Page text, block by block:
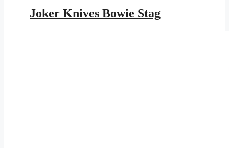
was:
$245.95.$143.01.
Joker Knives Bowie Stag